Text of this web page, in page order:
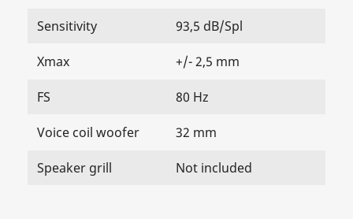
Sensitivity 93,5 dB/Spl
Xmax +/- 2,5 mm
FS 80 Hz
Voice coil woofer 32 mm
Speaker grill Not included